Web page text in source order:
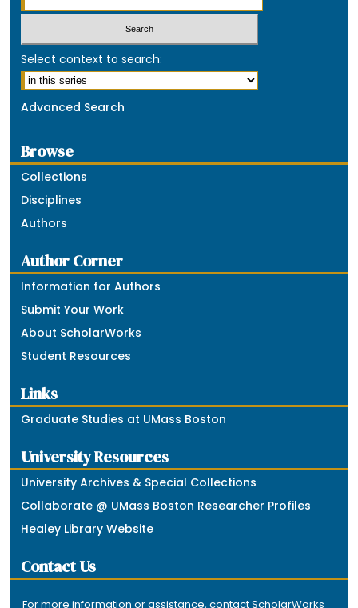
Select context to search:
Advanced Search
Browse
Collections
Disciplines
Authors
Author Corner
Information for Authors
Submit Your Work
About ScholarWorks
Student Resources
Links
Graduate Studies at UMass Boston
University Resources
University Archives & Special Collections
Collaborate @ UMass Boston Researcher Profiles
Healey Library Website
Contact Us
For more information or assistance, contact ScholarWorks